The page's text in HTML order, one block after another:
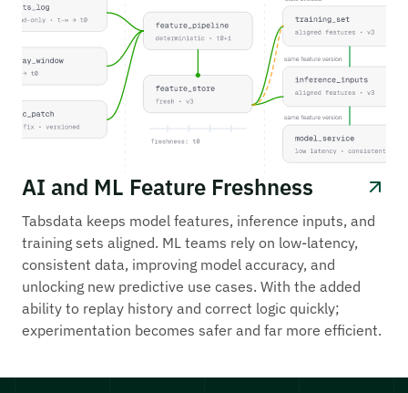
AI and ML Feature Freshness
Tabsdata keeps model features, inference inputs, and
training sets aligned. ML teams rely on low-latency,
consistent data, improving model accuracy, and
unlocking new predictive use cases. With the added
ability to replay history and correct logic quickly;
experimentation becomes safer and far more efficient.